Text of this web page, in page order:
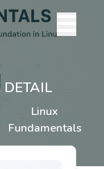
DETAIL
Linux
Fundamentals